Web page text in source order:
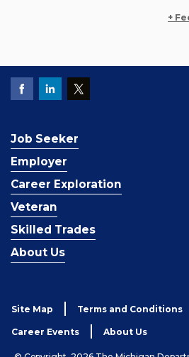
+
Job Seeker
Employer
Career Exploration
Veteran
Skilled Trades
About Us
Site Map Terms and Conditions
Career Events About Us